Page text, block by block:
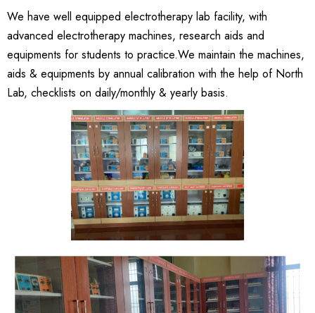
We have well equipped electrotherapy lab facility, with
advanced electrotherapy machines, research aids and
equipments for students to practice.We maintain the machines,
aids & equipments by annual calibration with the help of North
Lab, checklists on daily/monthly & yearly basis.